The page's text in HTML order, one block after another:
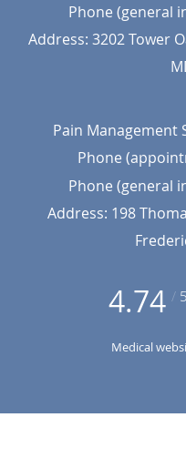
Phone (general
Address: 3202 Tower
Pain Management
Phone
Phone (general
Address: 198
4.74 / 5
Medical